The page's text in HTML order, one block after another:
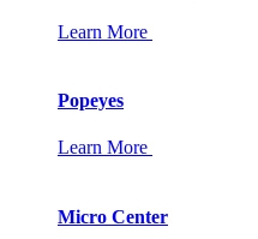
Learn More
Popeyes
Learn More
Micro Center